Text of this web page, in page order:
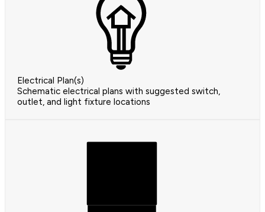
Electrical Plan(s)
Schematic electrical plans with suggested switch,
outlet, and light fixture locations